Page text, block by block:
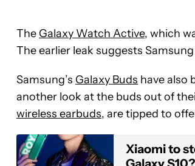
The Galaxy Watch Active, which
The earlier leak suggests
Samsung’s Galaxy Buds have also
another look at the buds out of
wireless earbuds, are tipped to
Xiaomi to